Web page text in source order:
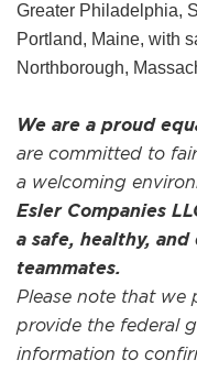
Greater Philadelphia,
Portland, Maine, with
Northborough,
We are a proud
are committed to
a welcoming
Esler Companies
a safe, healthy,
teammates.
Please note that we
provide the federal
information to